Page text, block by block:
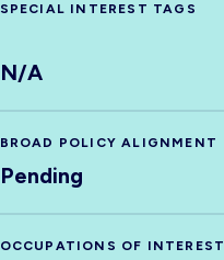
SPECIAL INTEREST TAGS
N/A
BROAD POLICY ALIGNMENT
Pending
OCCUPATIONS OF INTEREST